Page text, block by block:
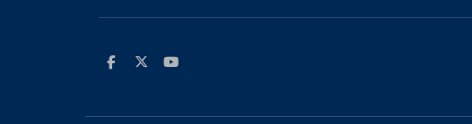
Facebook
TwitterYoutube